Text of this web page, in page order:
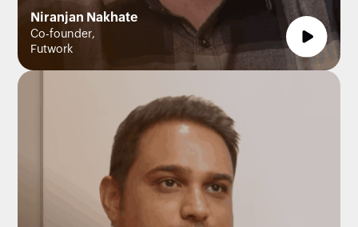
Niranjan Nakhate
Co-founder,
Futwork